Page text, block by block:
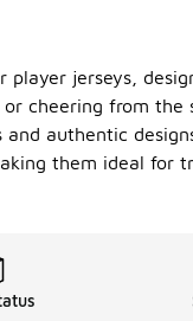
jerseys,
cheering from
authentic
them ideal for